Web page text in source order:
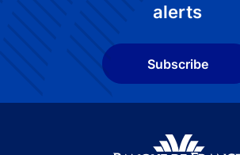
alerts
Subscribe